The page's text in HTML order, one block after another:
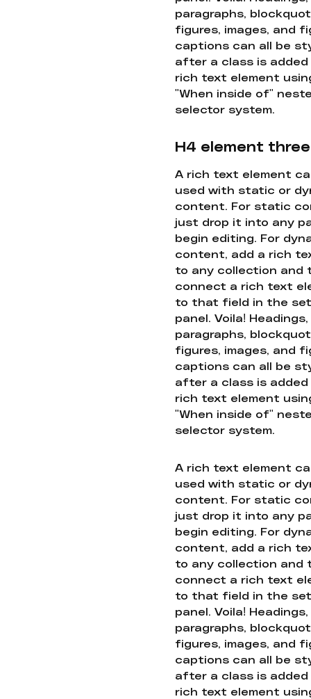
paragraphs,
figures, images, and
captions can all be
after a class is
rich text element
"When inside of"
selector system.
H4 element three
A rich text element
used with static or
content. For static
just drop it into any
begin editing. For
content, add a rich
to any collection and
connect a rich text
to that field in the
panel. Voila! Headings,
paragraphs,
figures, images, and
captions can all be
after a class is
rich text element
"When inside of"
selector system.
A rich text element
used with static or
content. For static
just drop it into any
begin editing. For
content, add a rich
to any collection and
connect a rich text
to that field in the
panel. Voila! Headings,
paragraphs,
figures, images, and
captions can all be
after a class is
rich text element